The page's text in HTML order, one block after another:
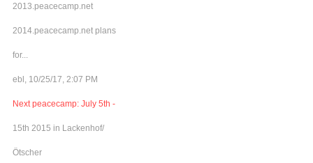
2013.peacecamp.net
2014.peacecamp.net plans
for...
ebl, 10/25/17, 2:07 PM
Next peacecamp: July 5th -
15th 2015 in Lackenhof/
Ötscher